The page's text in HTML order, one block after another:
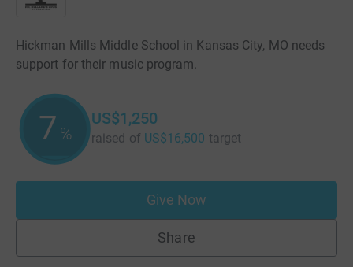
Hickman Mills Middle School in Kansas City, MO needs
support for their music program.
7 %
US$1,250
raised of US$16,500 target
Give Now
Share